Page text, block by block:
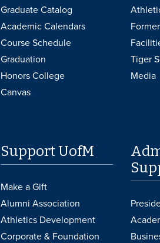
Graduate Catalog
Academic Calendars
Course Schedule
Graduation
Honors College
Canvas
Tiger
Media
Support UofM
Make a Gift
Alumni Association
Athletics Development
Corporate & Foundation